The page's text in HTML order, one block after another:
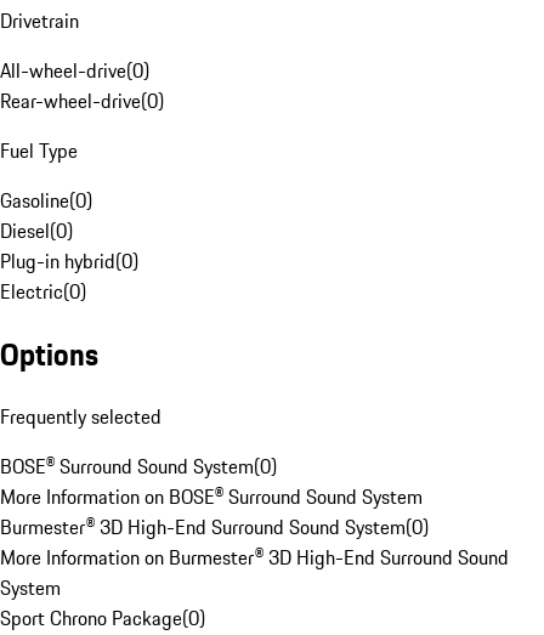
Drivetrain
All-wheel-drive(0)
Rear-wheel-drive(0)
Fuel Type
Gasoline(0)
Diesel(0)
Plug-in hybrid(0)
Electric(0)
Options
Frequently selected
BOSE® Surround Sound System(0)
More Information on BOSE® Surround Sound System
Burmester® 3D High-End Surround Sound System(0)
More Information on Burmester® 3D High-End Surround Sound
System
Sport Chrono Package(0)